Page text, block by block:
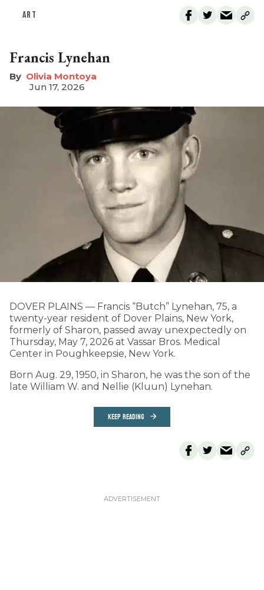
ART
Francis Lynehan
Olivia Montoya
Jun 17, 2026
DOVER PLAINS — Francis “Butch” Lynehan, 75, a
twenty-year resident of Dover Plains, New York,
formerly of Sharon, passed away unexpectedly on
Thursday, May 7, 2026 at Vassar Bros. Medical
Center in Poughkeepsie, New York.
Born Aug. 29, 1950, in Sharon, he was the son of the
late William W. and Nellie (Kluun) Lynehan.
KEEP READING